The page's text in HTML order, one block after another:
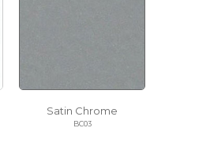
Satin Chrome
BC03